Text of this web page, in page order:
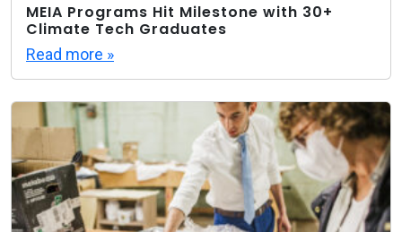
MEIA Programs Hit Milestone with 30+
Climate Tech Graduates
Read more »